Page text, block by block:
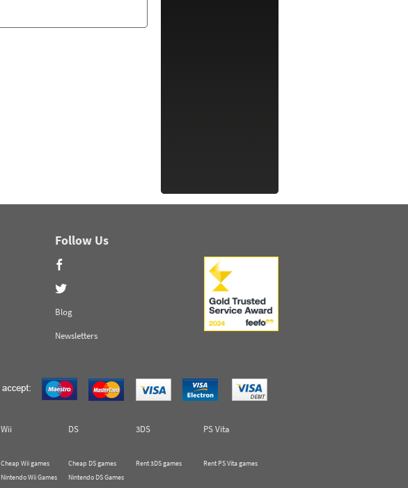
Follow Us
Blog
Newsletters
Wii DS 3DS
PS Vita
Cheap Wii games
Nintendo Wii Games
Cheap DS games
Nintendo DS Games
Rent 3DS games Rent PS Vita games